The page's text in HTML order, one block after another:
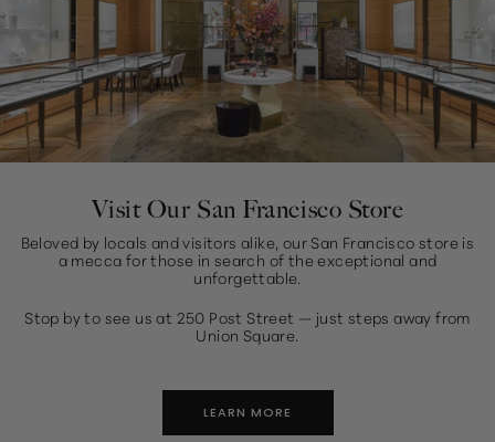
Visit Our San Francisco Store
Beloved by locals and visitors alike, our San Francisco store is
a mecca for those in search of the exceptional and
unforgettable.
Stop by to see us at 250 Post Street — just steps away from
Union Square.
LEARN MORE